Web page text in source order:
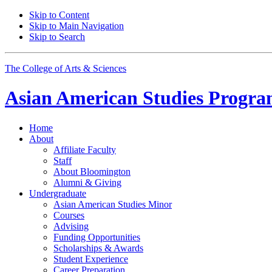
Skip to Content
Skip to Main Navigation
Skip to Search
The College of Arts & Sciences
Asian American Studies
Home
About
Affiliate Faculty
Staff
About Bloomington
Alumni & Giving
Undergraduate
Asian American Studies Minor
Courses
Advising
Funding Opportunities
Scholarships & Awards
Student Experience
Career Preparation